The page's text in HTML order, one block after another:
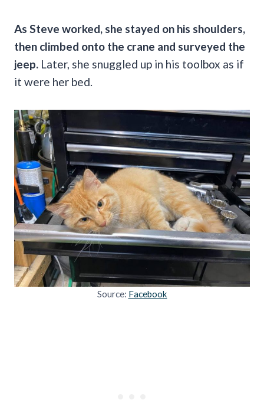
As Steve worked, she stayed on his shoulders,
then climbed onto the crane and surveyed the
jeep. Later, she snuggled up in his toolbox as if
it were her bed.
Source: Facebook